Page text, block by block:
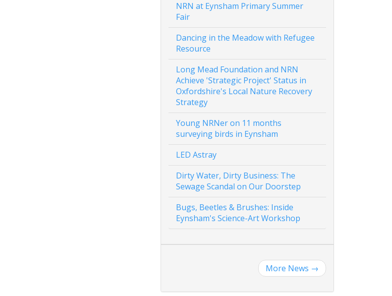
NRN at Eynsham Primary Summer
Fair
Dancing in the Meadow with Refugee
Resource
Long Mead Foundation and NRN
Achieve 'Strategic Project' Status in
Oxfordshire's Local Nature Recovery
Strategy
Young NRNer on 11 months
surveying birds in Eynsham
LED Astray
Dirty Water, Dirty Business: The
Sewage Scandal on Our Doorstep
Bugs, Beetles & Brushes: Inside
Eynsham's Science-Art Workshop
More News →